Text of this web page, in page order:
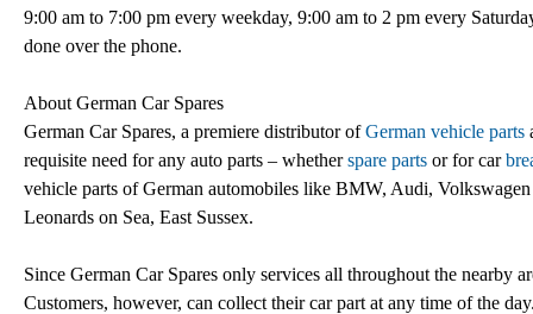
9:00 am to 7:00 pm every weekday, 9:00 am to 2 pm every
done over the phone.
About German Car Spares
German Car Spares, a premiere distributor ofGerman vehicle parts
requisite need for any auto parts – whetherspare parts or for car
vehicle parts of German automobiles like BMW, Audi,
Leonards on Sea, East Sussex.
Since German Car Spares only services all throughout the nearby
Customers, however, can collect their car part at any time of the